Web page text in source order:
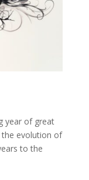
year of great
the evolution of
to the